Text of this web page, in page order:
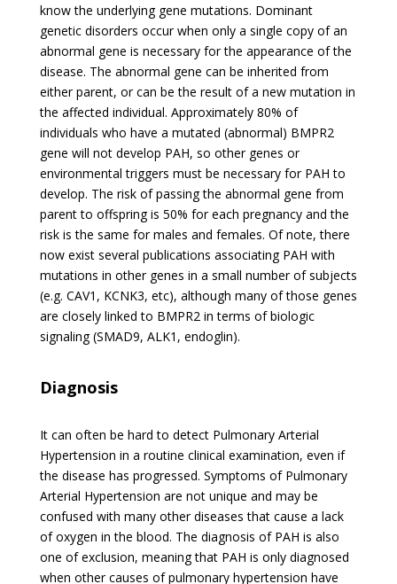
know the underlying gene mutations. Dominant
genetic disorders occur when only a single copy of an
abnormal gene is necessary for the appearance of the
disease. The abnormal gene can be inherited from
either parent, or can be the result of a new mutation in
the affected individual. Approximately 80% of
individuals who have a mutated (abnormal) BMPR2
gene will not develop PAH, so other genes or
environmental triggers must be necessary for PAH to
develop. The risk of passing the abnormal gene from
parent to offspring is 50% for each pregnancy and the
risk is the same for males and females. Of note, there
now exist several publications associating PAH with
mutations in other genes in a small number of subjects
(e.g. CAV1, KCNK3, etc), although many of those genes
are closely linked to BMPR2 in terms of biologic
signaling (SMAD9, ALK1, endoglin).
Diagnosis
It can often be hard to detect Pulmonary Arterial
Hypertension in a routine clinical examination, even if
the disease has progressed. Symptoms of Pulmonary
Arterial Hypertension are not unique and may be
confused with many other diseases that cause a lack
of oxygen in the blood. The diagnosis of PAH is also
one of exclusion, meaning that PAH is only diagnosed
when other causes of pulmonary hypertension have